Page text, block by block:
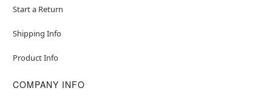
Start a Return
Shipping Info
Product Info
COMPANY INFO